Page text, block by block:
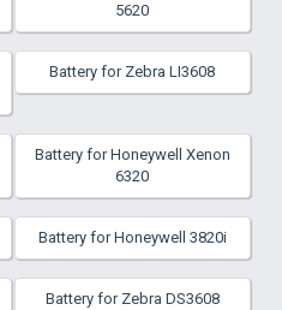
5620
Battery for Zebra LI3608
Battery for Honeywell Xenon
6320
Battery for Honeywell 3820i
Battery for Zebra DS3608